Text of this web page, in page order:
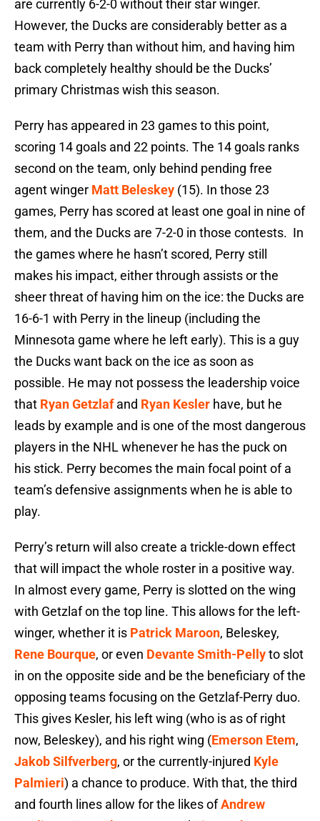
are currently 6-2-0 without their star winger.
However, the Ducks are considerably better as a
team with Perry than without him, and having him
back completely healthy should be the Ducks’
primary Christmas wish this season.
Perry has appeared in 23 games to this point,
scoring 14 goals and 22 points. The 14 goals ranks
second on the team, only behind pending free
agent winger Matt Beleskey (15). In those 23
games, Perry has scored at least one goal in nine of
them, and the Ducks are 7-2-0 in those contests. In
the games where he hasn’t scored, Perry still
makes his impact, either through assists or the
sheer threat of having him on the ice: the Ducks are
16-6-1 with Perry in the lineup (including the
Minnesota game where he left early). This is a guy
the Ducks want back on the ice as soon as
possible. He may not possess the leadership voice
that Ryan Getzlafand Ryan Kesler have, but he
leads by example and is one of the most dangerous
players in the NHL whenever he has the puck on
his stick. Perry becomes the main focal point of a
team’s defensive assignments when he is able to
play.
Perry’s return will also create a trickle-down effect
that will impact the whole roster in a positive way.
In almost every game, Perry is slotted on the wing
with Getzlaf on the top line. This allows for the left-
winger, whether it is Patrick Maroon, Beleskey,
Rene Bourque, or even Devante Smith-Pellyto slot
in on the opposite side and be the beneficiary of the
opposing teams focusing on the Getzlaf-Perry duo.
This gives Kesler, his left wing (who is as of right
now, Beleskey), and his right wing (Emerson Etem,
Jakob Silfverberg, or the currently-injured Kyle
Palmieri) a chance to produce. With that, the third
and fourth lines allow for the likes ofAndrew